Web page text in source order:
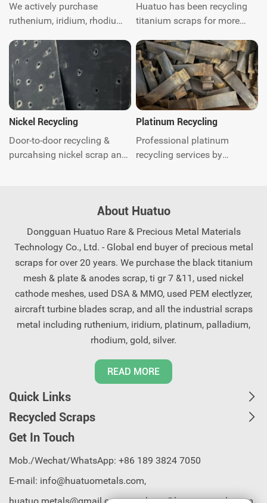
We actively purchase
ruthenium, iridium, rhodium,
silver, titanium, nickel and
catalytic converter scrap
worldwide.Get instant quote.
Huatuo has been recycling
titanium scraps for more
titanium scraps recycling
expert. We can provide
global door-to-door waste
recycling and related
environmental protection
consulting services. Contact
us today.
Nickel Recycling
Door-to-door recycling &
purcahsing nickel scrap and
Platinum Recycling
Professional platinum
recycling services by
precious metal scrap.
Contact us now.
About Huatuo
Dongguan Huatuo Rare & Precious Metal Materials
Technology Co., Ltd. - Global end buyer of precious metal
scraps for over 20 years. We purchase the black titanium
mesh & plate & anodes scrap, ti gr 7 &11, used nickel
cathode meshes, used DSA & MMO, used PEM electlyzer,
aircraft turbine blades scrap, and all the industrial scraps
metal including ruthenium, iridium, platinum, palladium,
rhodium, gold, silver.
READ MORE
Quick Links
Recycled Scraps
Get In Touch
Mob./Wechat/WhatsApp: +86 189 3824 7050
E-mail: info@huatuometals.com,